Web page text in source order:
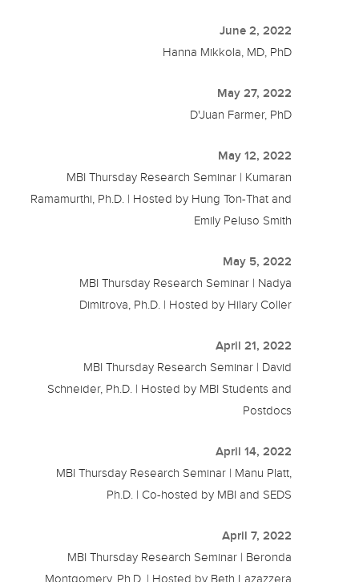
June 2, 2022
Hanna Mikkola, MD, PhD
May 27, 2022
D'Juan Farmer, PhD
May 12, 2022
MBI Thursday Research Seminar | Kumaran
Ramamurthi, Ph.D. | Hosted by Hung Ton-That and
Emily Peluso Smith
May 5, 2022
MBI Thursday Research Seminar | Nadya
Dimitrova, Ph.D. | Hosted by Hilary Coller
April 21, 2022
MBI Thursday Research Seminar | David
Schneider, Ph.D. | Hosted by MBI Students and
Postdocs
April 14, 2022
MBI Thursday Research Seminar | Manu Platt,
Ph.D. | Co-hosted by MBI and SEDS
April 7, 2022
MBI Thursday Research Seminar | Beronda
Montgomery, Ph.D. | Hosted by Beth Lazazzera